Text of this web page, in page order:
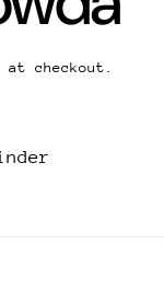
at checkout.